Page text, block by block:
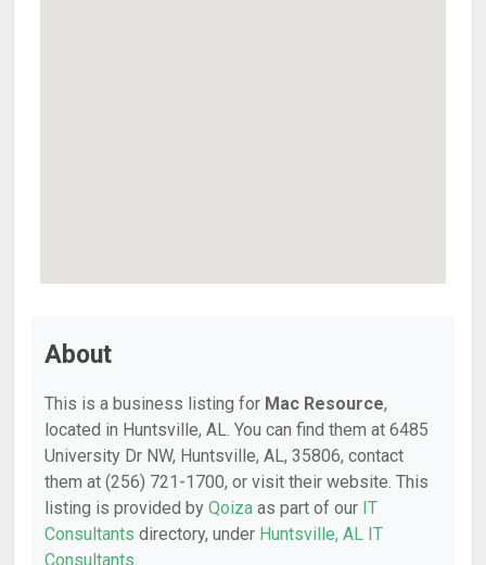
About
This is a business listing for Mac Resource,
located in Huntsville, AL. You can find them at 6485
University Dr NW, Huntsville, AL, 35806, contact
them at (256) 721-1700, or visit their website. This
listing is provided by Qoiza as part of our IT
Consultants directory, under Huntsville, AL IT
Consultants